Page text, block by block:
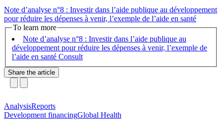
Note d’analyse n°8 : Investir dans l’aide publique au développement
pour réduire les dépenses à venir, l’exemple de l’aide en santé
To learn more
Note d’analyse n°8 : Investir dans l’aide publique au
développement pour réduire les dépenses à venir, l’exemple de
l’aide en santé
Share the article
AnalysisReports
Development financingGlobal Health